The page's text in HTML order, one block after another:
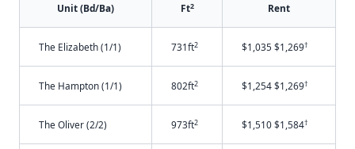
Unit (Bd/Ba) Ft2 Rent
The Elizabeth (1/1) 731ft2 $1,035 $1,269†
The Hampton (1/1) 802ft2 $1,254 $1,269†
The Oliver (2/2) 973ft2 $1,510 $1,584†